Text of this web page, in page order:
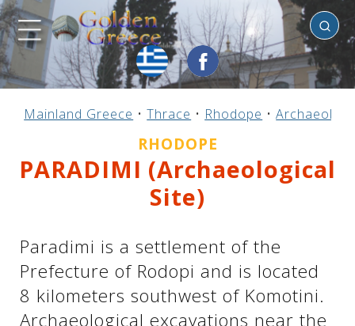
Previous
Greek Islands
Previous
Argosaronic
Previous
N. & E. Aegean
Previous
Dodecanese
Previous
Ionian Islands
Previous
Crete
Previous
Cyclades
Previous
Sporades
Previous
Mainland Greece
Previous
Epirus
Previous
Thessaly
Previous
Thrace
Previous
Macedonia
Previous
Peloponnese
Previous
Central Greece
Rhodope
Mainland Greece •Thrace • Rhodope •
RHODOPE
PARADIMI (Archaeological
Site)
Paradimi is a settlement of the
Prefecture of Rodopi and is located
8 kilometers southwest of Komotini.
Archaeological excavations near the